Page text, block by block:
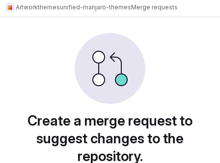
Artworkthemesunified-manjaro-themesMerge requests
Create a merge request to
suggest changes to the
repository.